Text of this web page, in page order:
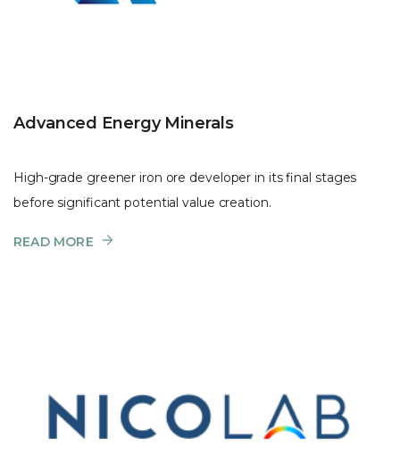
Advanced Energy Minerals
High-grade greener iron ore developer in its final stages
before significant potential value creation.
READ MORE